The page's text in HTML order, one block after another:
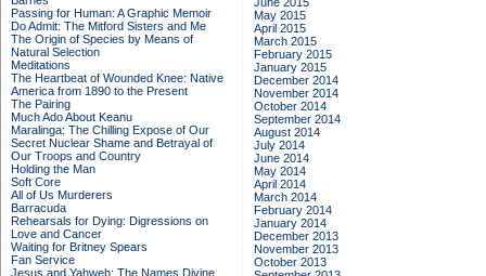
Passing for Human: A Graphic Memoir
Do Admit: The Mitford Sisters and Me
The Origin of Species by Means of
Natural Selection
Meditations
The Heartbeat of Wounded Knee: Native
America from 1890 to the Present
The Pairing
Much Ado About Keanu
Maralinga: The Chilling Expose of Our
Secret Nuclear Shame and Betrayal of
Our Troops and Country
Holding the Man
Soft Core
All of Us Murderers
Barracuda
Rehearsals for Dying: Digressions on
Love and Cancer
Waiting for Britney Spears
Fan Service
Jesus and Yahweh: The Names Divine
May 2015
April 2015
March 2015
February 2015
January 2015
December 2014
November 2014
October 2014
September 2014
August 2014
July 2014
June 2014
May 2014
April 2014
March 2014
February 2014
January 2014
December 2013
November 2013
October 2013